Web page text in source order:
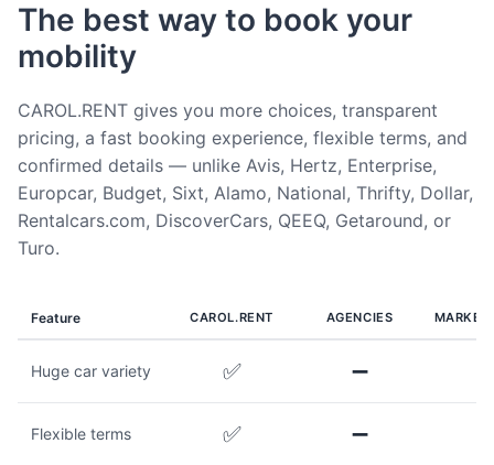
The best way to book your
mobility
CAROL.RENT gives you more choices, transparent
pricing, a fast booking experience, flexible terms, and
confirmed details — unlike Avis, Hertz, Enterprise,
Europcar, Budget, Sixt, Alamo, National, Thrifty, Dollar,
Rentalcars.com, DiscoverCars, QEEQ, Getaround, or
Turo.
Feature CAROL.RENT AGENCIES
Huge car variety ✅ ➖
Flexible terms ✅ ➖